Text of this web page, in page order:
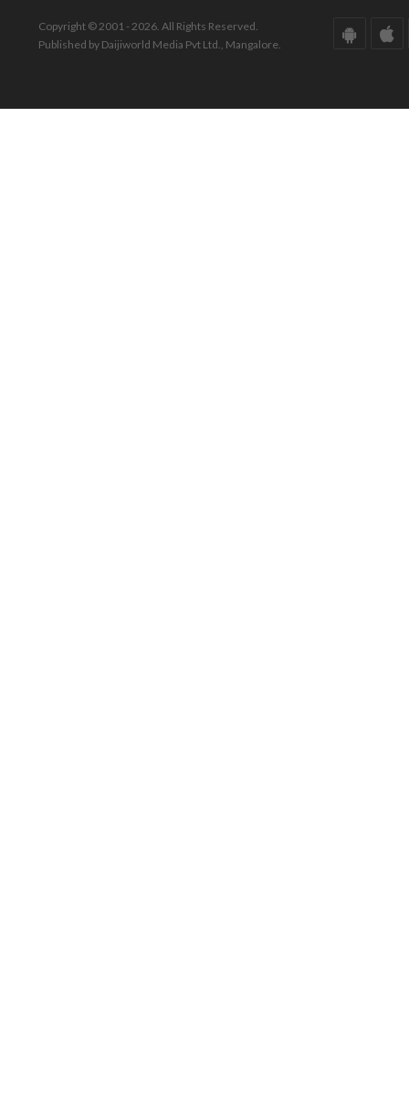
Copyright © 2001 - 2026. All Rights Reserved.
Published by Daijiworld Media Pvt Ltd., Mangalore.